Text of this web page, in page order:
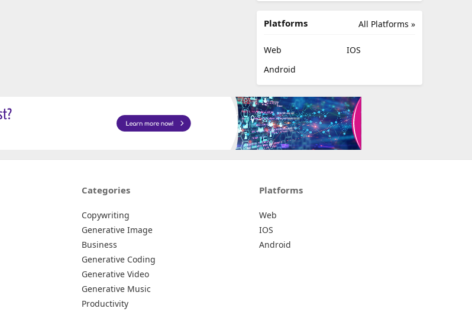
All Platforms »
Platforms
Web
IOS
Android
Categories
Copywriting
Generative Image
Business
Generative Coding
Generative Video
Generative Music
Productivity
Platforms
Web
IOS
Android